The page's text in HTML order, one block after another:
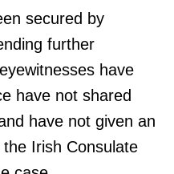
secured by
further
have
have not shared
have not given an
Irish Consulate